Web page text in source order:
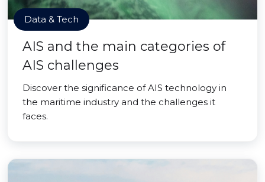
Data & Tech
AIS and the main categories of
AIS challenges
Discover the significance of AIS technology in
the maritime industry and the challenges it
faces.